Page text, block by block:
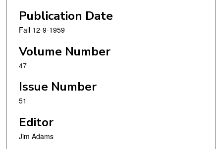
Publication Date
Fall 12-9-1959
Volume Number
47
Issue Number
51
Editor
Jim Adams